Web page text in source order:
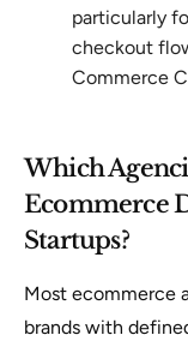
particularly
checkout
Commerce
Which
Ecommerce
Startups?
Most ecommerce
brands with